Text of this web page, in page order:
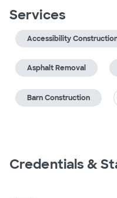
Services
Accessibility
Asphalt Removal
Barn Construction
Credentials &